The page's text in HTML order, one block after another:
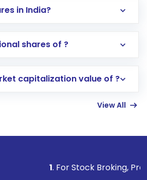
in India?
Opening an international
in a few minutes to a
shares of ?
capitalization value of ?
View All
Stock Broking, Prevent